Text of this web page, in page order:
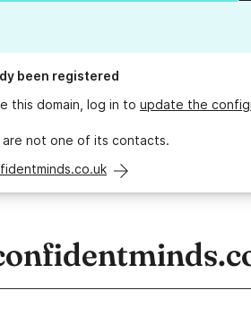
been registered
this domain, log in to update the
not one of its contacts.